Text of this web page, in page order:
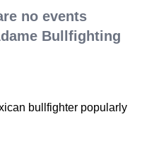
no events
Bullfighting
bullfighter popularly